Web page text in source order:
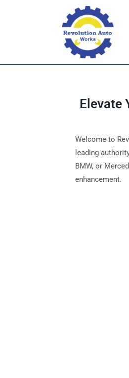
Elevate
Welcome to
leading
BMW, or
enhancement.